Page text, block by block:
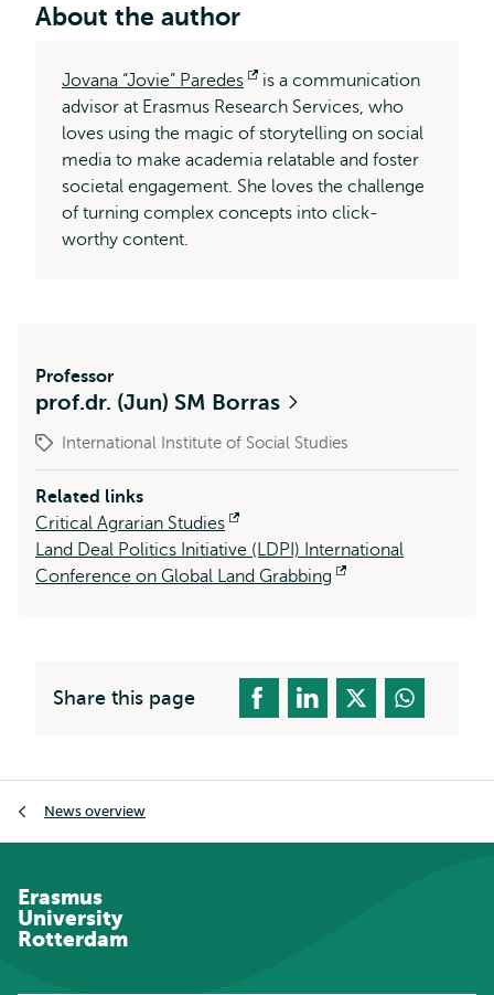
About the author
Jovana “Jovie” Paredes
Opens
external
is a communication
advisor at Erasmus Research Services, who
loves using the magic of storytelling on social
media to make academia relatable and foster
societal engagement. She loves the challenge
of turning complex concepts into click-
worthy content.
Professor
prof.dr. (Jun) SM Borras
International Institute of Social Studies
Related links
Critical Agrarian Studies
external
Land Deal Politics Initiative (LDPI) International
Conference on Global Land Grabbing
Share this page
News overview
Erasmus
University
Rotterdam